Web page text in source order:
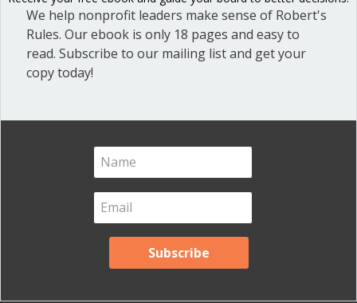
Effective Local Government(46)
Great School Boards(8)
HOAs & Condos
Powerful Meetings(43)
Successful Nonprofit Boards
Voting and Quorum(21)
(12)
We help nonprofit leaders make sense of Robert's
Rules. Our ebook is only 18 pages and easy to
read. Subscribe to our mailing list and get your
copy today!